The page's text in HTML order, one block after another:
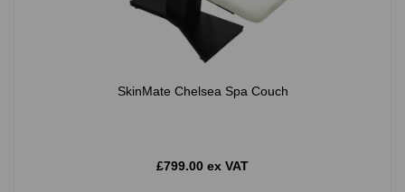
SkinMate Chelsea Spa Couch
£799.00 ex VAT